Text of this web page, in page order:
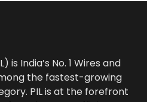
is India’s No. 1 Wires and
the fastest-growing
PIL is at the forefront